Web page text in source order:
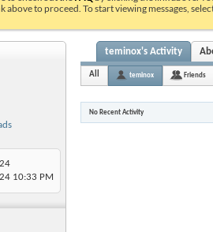
above to proceed. To start viewing messages,
10:33 PM
teminox's Activity
All teminox Friends
No Recent Activity